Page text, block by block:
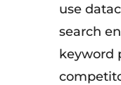
use
search
keyword